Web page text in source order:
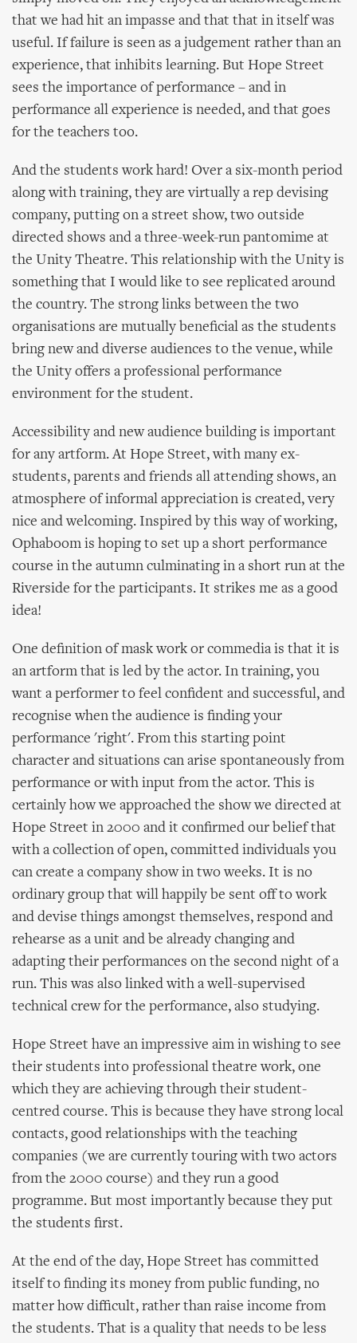
that we had hit an impasse and that that in itself was
useful. If failure is seen as a judgement rather than an
experience, that inhibits learning. But Hope Street
sees the importance of performance – and in
performance all experience is needed, and that goes
for the teachers too.
And the students work hard! Over a six-month period
along with training, they are virtually a rep devising
company, putting on a street show, two outside
directed shows and a three-week-run pantomime at
the Unity Theatre. This relationship with the Unity is
something that I would like to see replicated around
the country. The strong links between the two
organisations are mutually beneficial as the students
bring new and diverse audiences to the venue, while
the Unity offers a professional performance
environment for the student.
Accessibility and new audience building is important
for any artform. At Hope Street, with many ex-
students, parents and friends all attending shows, an
atmosphere of informal appreciation is created, very
nice and welcoming. Inspired by this way of working,
Ophaboom is hoping to set up a short performance
course in the autumn culminating in a short run at the
Riverside for the participants. It strikes me as a good
idea!
One definition of mask work or commedia is that it is
an artform that is led by the actor. In training, you
want a performer to feel confident and successful, and
recognise when the audience is finding your
performance 'right'. From this starting point
character and situations can arise spontaneously from
performance or with input from the actor. This is
certainly how we approached the show we directed at
Hope Street in 2000 and it confirmed our belief that
with a collection of open, committed individuals you
can create a company show in two weeks. It is no
ordinary group that will happily be sent off to work
and devise things amongst themselves, respond and
rehearse as a unit and be already changing and
adapting their performances on the second night of a
run. This was also linked with a well-supervised
technical crew for the performance, also studying.
Hope Street have an impressive aim in wishing to see
their students into professional theatre work, one
which they are achieving through their student-
centred course. This is because they have strong local
contacts, good relationships with the teaching
companies (we are currently touring with two actors
from the 2000 course) and they run a good
programme. But most importantly because they put
the students first.
At the end of the day, Hope Street has committed
itself to finding its money from public funding, no
matter how difficult, rather than raise income from
the students. That is a quality that needs to be less